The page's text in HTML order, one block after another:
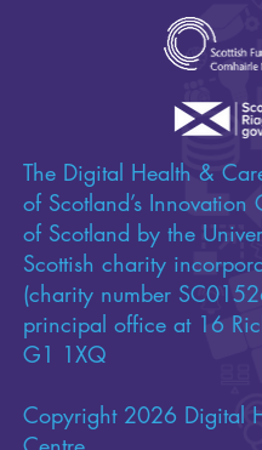
The Digital Health &
of Scotland’s
of Scotland by the
Scottish charity
(charity number
principal office at 16
G1 1XQ
Copyright 2026 Digital